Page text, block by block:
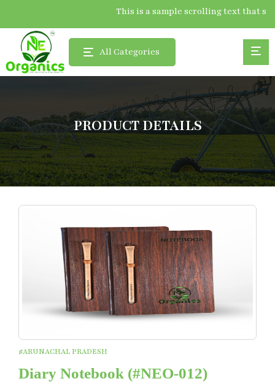
This is a sample scrolling text
All Categories
PRODUCT DETAILS
#ARUNACHAL PRADESH
Diary Notebook (#NEO-012)